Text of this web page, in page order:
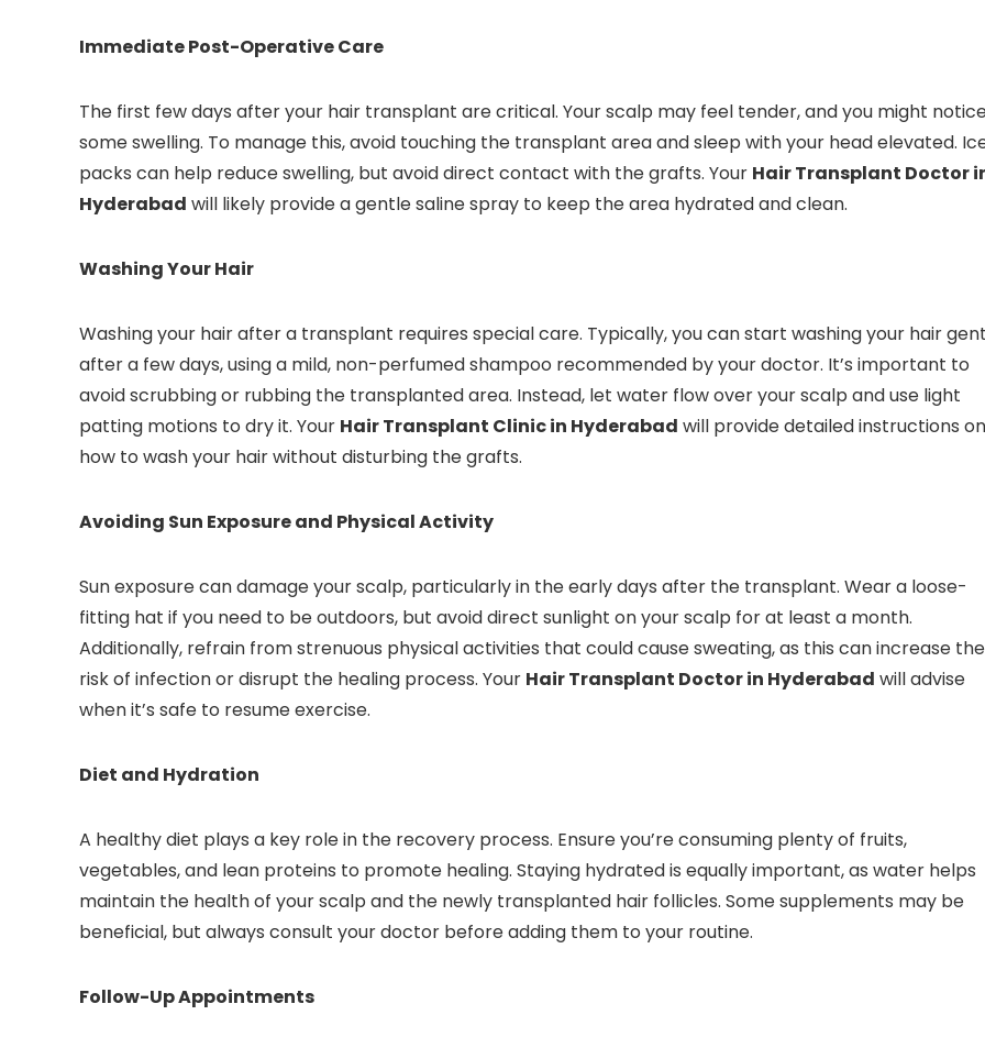
Immediate Post-Operative Care
The first few days after your hair transplant are critical. Your scalp may feel tender, and you might
some swelling. To manage this, avoid touching the transplant area and sleep with your head elevated.
packs can help reduce swelling, but avoid direct contact with the grafts. Your Hair Transplant Doctor
Hyderabad will likely provide a gentle saline spray to keep the area hydrated and clean.
Washing Your Hair
Washing your hair after a transplant requires special care. Typically, you can start washing your hair
after a few days, using a mild, non-perfumed shampoo recommended by your doctor. It’s important to
avoid scrubbing or rubbing the transplanted area. Instead, let water flow over your scalp and use light
patting motions to dry it. Your Hair Transplant Clinic in Hyderabad will provide detailed instructions on
how to wash your hair without disturbing the grafts.
Avoiding Sun Exposure and Physical Activity
Sun exposure can damage your scalp, particularly in the early days after the transplant. Wear a loose-
fitting hat if you need to be outdoors, but avoid direct sunlight on your scalp for at least a month.
Additionally, refrain from strenuous physical activities that could cause sweating, as this can increase the
risk of infection or disrupt the healing process. Your Hair Transplant Doctor in Hyderabad will advise
when it’s safe to resume exercise.
Diet and Hydration
A healthy diet plays a key role in the recovery process. Ensure you’re consuming plenty of fruits,
vegetables, and lean proteins to promote healing. Staying hydrated is equally important, as water helps
maintain the health of your scalp and the newly transplanted hair follicles. Some supplements may be
beneficial, but always consult your doctor before adding them to your routine.
Follow-Up Appointments